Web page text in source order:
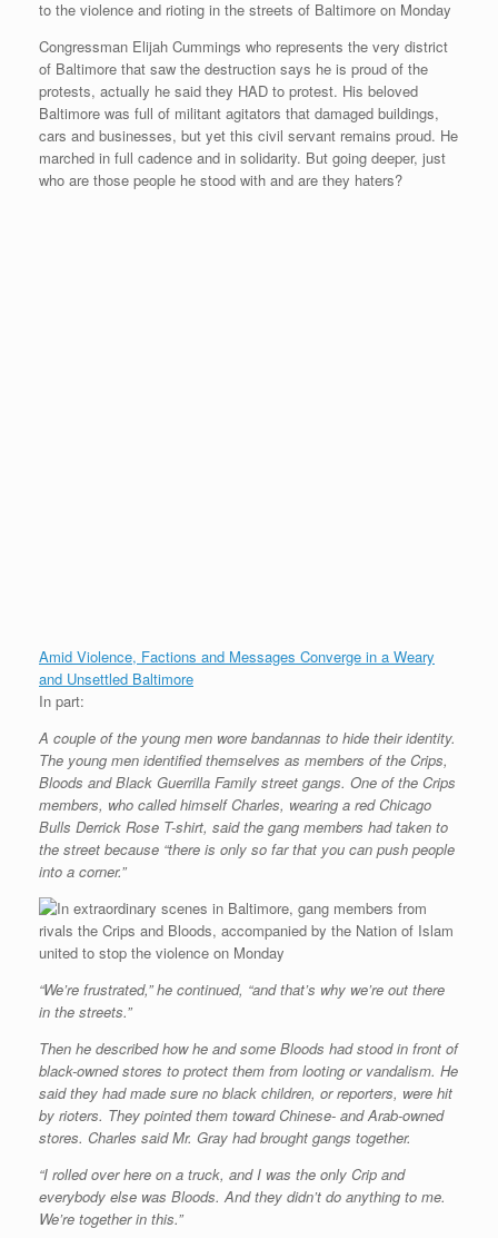
r
s
s
e o
k
d
n
r
s
t
F
i
e
n
d
l
y
Congressman Elijah Cummings who represents the very district
of Baltimore that saw the destruction says he is proud of the
protests, actually he said they HAD to protest. His beloved
Baltimore was full of militant agitators that damaged buildings,
cars and businesses, but yet this civil servant remains proud. He
marched in full cadence and in solidarity. But going deeper, just
who are those people he stood with and are they haters?
Amid Violence, Factions and Messages Converge in a Weary
and Unsettled Baltimore
In part:
A couple of the young men wore bandannas to hide their identity.
The young men identified themselves as members of the Crips,
Bloods and Black Guerrilla Family street gangs. One of the Crips
members, who called himself Charles, wearing a red Chicago
Bulls Derrick Rose T-shirt, said the gang members had taken to
the street because “there is only so far that you can push people
into a corner.”
“We’re frustrated,” he continued, “and that’s why we’re out there
in the streets.”
Then he described how he and some Bloods had stood in front of
black-owned stores to protect them from looting or vandalism. He
said they had made sure no black children, or reporters, were hit
by rioters. They pointed them toward Chinese- and Arab-owned
stores. Charles said Mr. Gray had brought gangs together.
“I rolled over here on a truck, and I was the only Crip and
everybody else was Bloods. And they didn’t do anything to me.
We’re together in this.”